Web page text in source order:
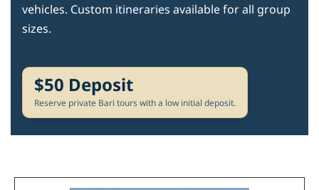
vehicles. Custom itineraries available for all group
sizes.
$50 Deposit
Reserve private Bari tours with a low initial deposit.